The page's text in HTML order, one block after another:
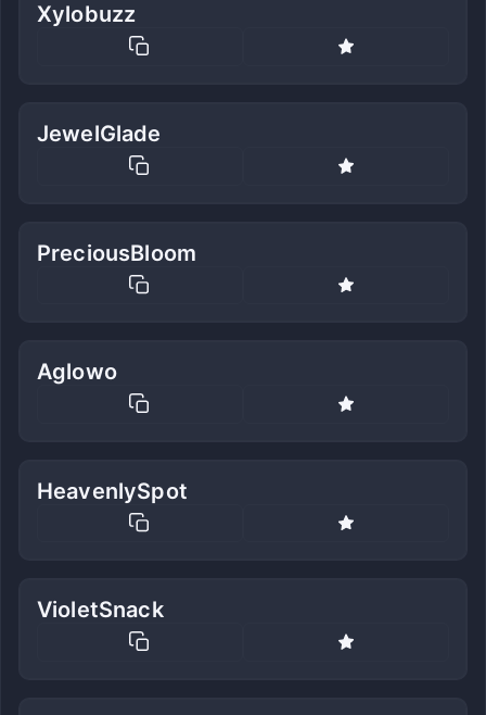
Xylobuzz
JewelGlade
PreciousBloom
Aglowo
HeavenlySpot
VioletSnack